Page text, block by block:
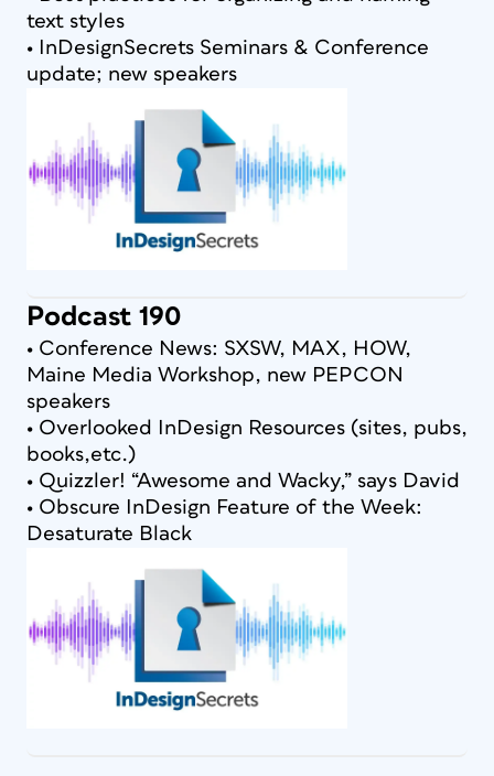
text styles
• InDesignSecrets Seminars & Conference
update; new speakers
Podcast 190
• Conference News: SXSW, MAX, HOW,
Maine Media Workshop, new PEPCON
speakers
• Overlooked InDesign Resources (sites, pubs,
books,etc.)
• Quizzler! “Awesome and Wacky,” says David
• Obscure InDesign Feature of the Week:
Desaturate Black